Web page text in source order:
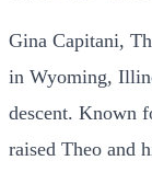
Gina Capitani,
in Wyoming,
descent. Known
raised Theo and